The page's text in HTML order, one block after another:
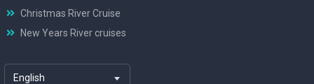
Christmas River Cruise
New Years River cruises
English